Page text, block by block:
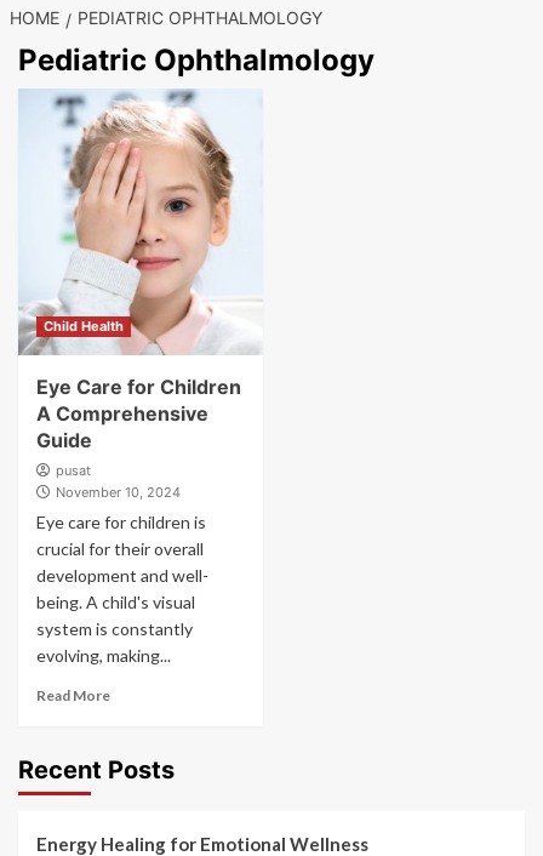
HOME PEDIATRIC OPHTHALMOLOGY
Pediatric Ophthalmology
Child Health
Eye Care for Children
A Comprehensive
Guide
pusat
November 10, 2024
Eye care for children is
crucial for their overall
development and well-
being. A child's visual
system is constantly
evolving, making...
Read More
Recent Posts
Energy Healing for Emotional Wellness